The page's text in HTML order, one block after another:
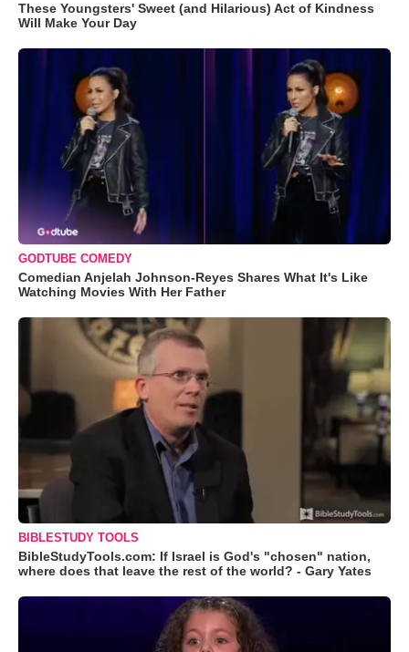
These Youngsters' Sweet (and Hilarious) Act of Kindness
Will Make Your Day
GODTUBE COMEDY
Comedian Anjelah Johnson-Reyes Shares What It's Like
Watching Movies With Her Father
BIBLESTUDY TOOLS
BibleStudyTools.com: If Israel is God's "chosen" nation,
where does that leave the rest of the world? - Gary Yates